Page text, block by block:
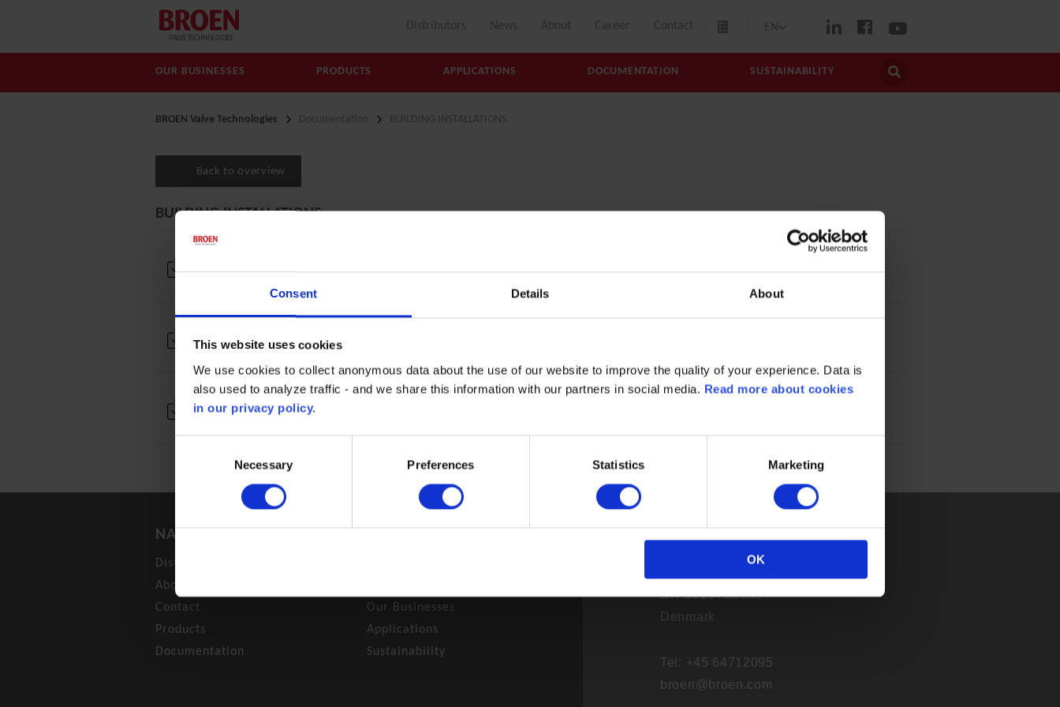
Consent Details About
This website uses cookies
We use cookies to collect anonymous data about the use of our website to improve the quality of your experience. Data is
also used to analyze traffic - and we share this information with our partners in social media. Read more about cookies
in our privacy policy.
Necessary Preferences Statistics Marketing
OK
VALVE TECHNOLOGIES
Distributors News About Career Contact EN
OUR BUSINESSES PRODUCTS APPLICATIONS DOCUMENTATION SUSTAINABILITY
BROEN Valve Technologies Documentation BUILDING INSTALLATIONS
Back to overview
BUILDING INSTALLATIONS
Technical documentation
NAVIGATION
Distributors
About
Contact
Our Businesses
Products
Applications
Documentation
Sustainability
DK-5610 Assens
Denmark
Tel: +45 64712095
broen@broen.com